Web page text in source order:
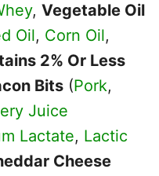
, Vegetable Oil
Oil, Corn Oil,
2% Or Less
Bits (Pork,
Juice
Lactate, Lactic
Cheese